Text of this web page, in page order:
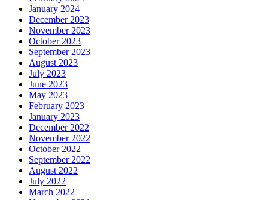
January 2024
December 2023
November 2023
October 2023
September 2023
August 2023
July 2023
June 2023
May 2023
February 2023
January 2023
December 2022
November 2022
October 2022
September 2022
August 2022
July 2022
March 2022